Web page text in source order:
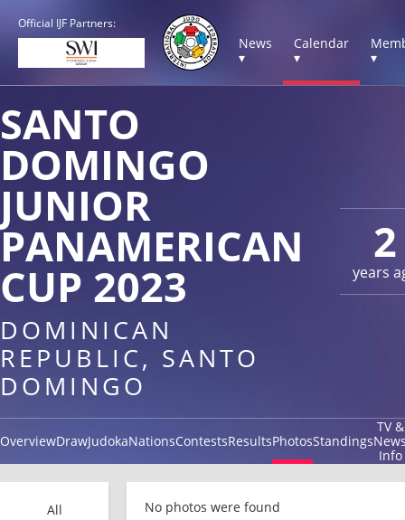
Official IJF Partners:
News
▾
Calendar
▾
▾
2
years
SANTO
DOMINGO
JUNIOR
PANAMERICAN
CUP 2023
DOMINICAN
REPUBLIC, SANTO
DOMINGO
OverviewDrawJudokaNationsContestsResultsPhotosStandings
TV &
Info
All No photos were found